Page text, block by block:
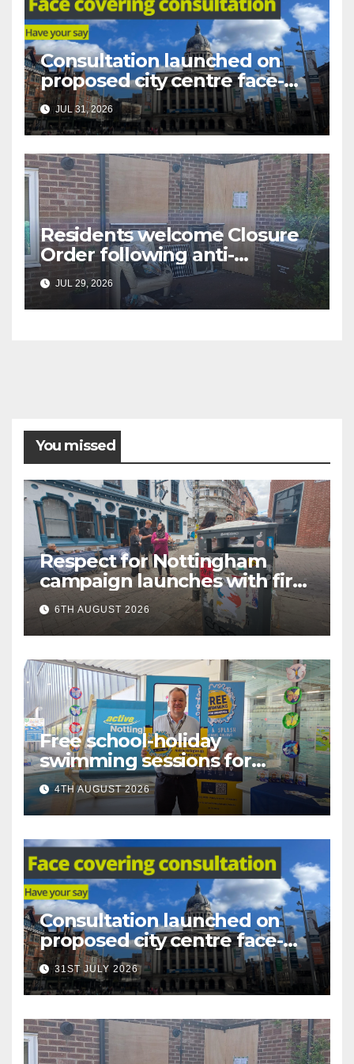
Consultation launched on
proposed city centre face-
covering restriction
JUL 31, 2026
Residents welcome Closure
Order following anti-
social behaviour action in
Oliver Close
JUL 29, 2026
You missed
Respect for Nottingham
campaign launches with first
city walkabout
6TH AUGUST 2026
Free school-holiday
swimming sessions for
under-16s now live across
Nottingham
4TH AUGUST 2026
Consultation launched on
proposed city centre face-
covering restriction
31ST JULY 2026